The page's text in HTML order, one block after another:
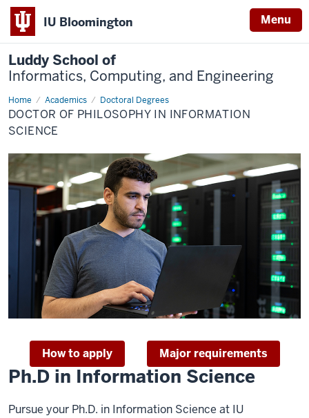
IU Bloomington Menu
Luddy School of
Informatics, Computing, and Engineering
Home Academics Doctoral Degrees
Ph.D.
in
Information
Science
DOCTOR OF PHILOSOPHY IN INFORMATION
SCIENCE
How to apply Major requirements
Ph.D in Information Science
Pursue your Ph.D. in Information Science at IU